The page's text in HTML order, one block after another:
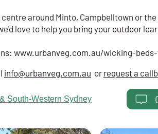
around Minto, Campbelltown or
love to help you bring your outdoor
www.urbanveg.com.au/wicking-
info@urbanveg.com.au or request a
South-Western Sydney